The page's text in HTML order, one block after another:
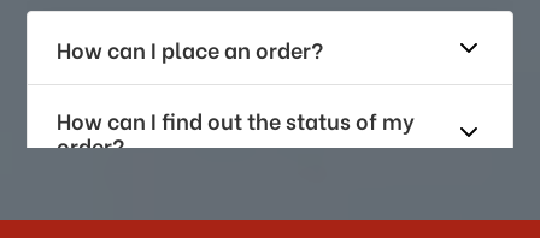
How can I place an order?
How can I find out the status of my
order?
How long does it take for me to